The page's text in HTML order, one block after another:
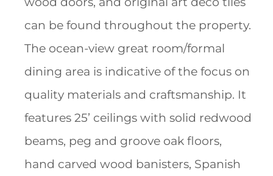
can be found throughout the property.
The ocean-view great room/formal
dining area is indicative of the focus on
quality materials and craftsmanship. It
features 25’ ceilings with solid redwood
beams, peg and groove oak floors,
hand carved wood banisters, Spanish